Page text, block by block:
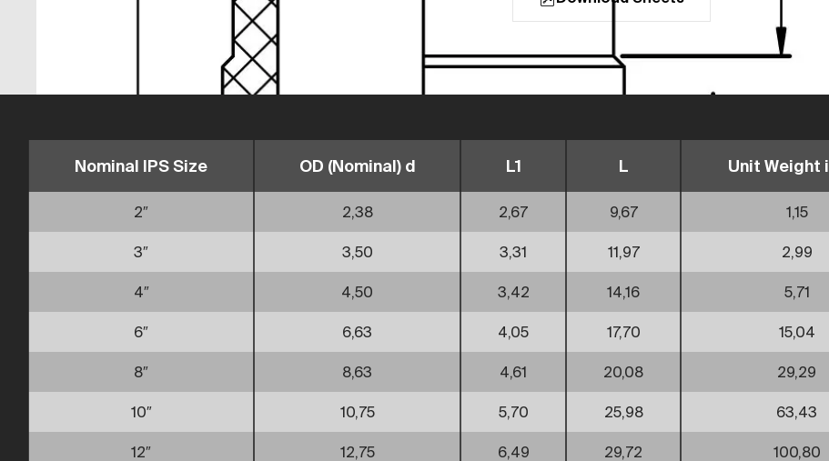
Nominal IPS Size OD (Nominal) d L1 L Unit Weight
2″ 2,38 2,67 9,67 1,15
3″ 3,50 3,31 11,97 2,99
4″ 4,50 3,42 14,16 5,71
6″ 6,63 4,05 17,70 15,04
8″ 8,63 4,61 20,08 29,29
10″ 10,75 5,70 25,98 63,43
12″ 12,75 6,49 29,72 100,80